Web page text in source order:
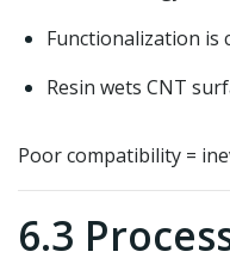
Functionalization is
Resin wets CNT
Poor compatibility =
6.3